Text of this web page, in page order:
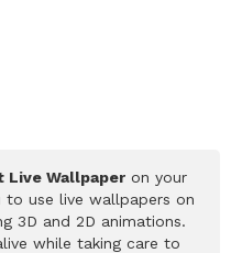
Live Wallpaper on your
to use live wallpapers on
3D and 2D animations.
while taking care to